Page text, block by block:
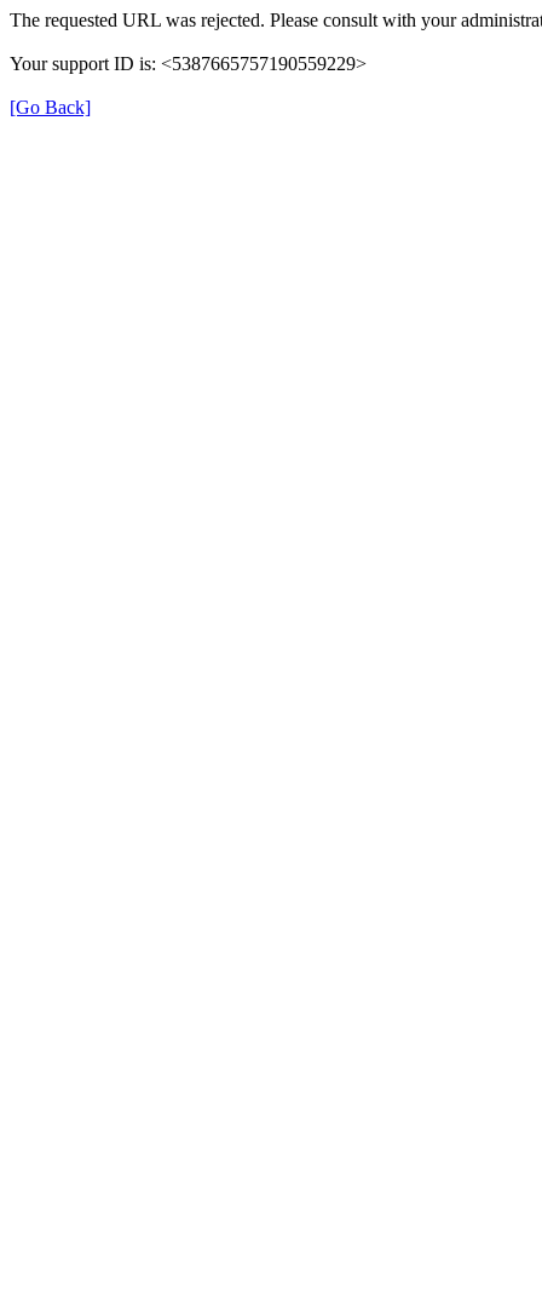
The requested URL was rejected. Please consult with your
Your support ID is: <5387665757190559229>
[Go Back]